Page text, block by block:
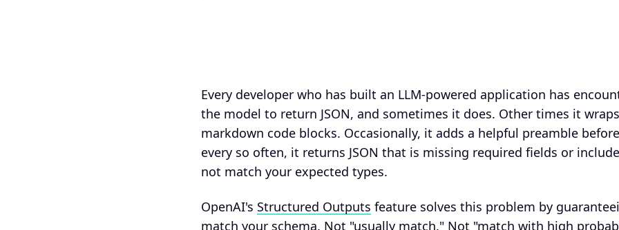
Every developer who has built an LLM-powered application has
the model to return JSON, and sometimes it does. Other times it
markdown code blocks. Occasionally, it adds a helpful preamble
every so often, it returns JSON that is missing required fields or
not match your expected types.
OpenAI's Structured Outputs feature solves this problem by
match your schema. Not "usually match." Not "match with high